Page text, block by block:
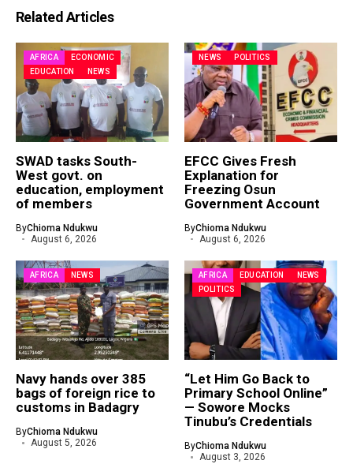
Related Articles
AFRICA
ECONOMIC
EDUCATION
NEWS
SWAD tasks South-
West govt. on
education, employment
of members
ByChioma Ndukwu
August 6, 2026
NEWS POLITICS
EFCC Gives Fresh
Explanation for
Freezing Osun
Government Account
ByChioma Ndukwu
August 6, 2026
AFRICA NEWS
Navy hands over 385
bags of foreign rice to
customs in Badagry
ByChioma Ndukwu
August 5, 2026
AFRICA EDUCATION
NEWS
POLITICS
“Let Him Go Back to
Primary School Online”
— Sowore Mocks
Tinubu’s Credentials
ByChioma Ndukwu
August 3, 2026